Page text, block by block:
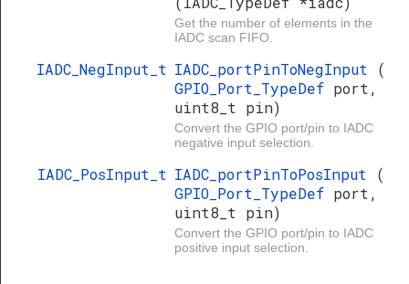
Get the number of elements in the
IADC scan FIFO.
IADC_NegInput_t IADC_portPinToNegInput (
GPIO_Port_TypeDef port,
uint8_t pin)
Convert the GPIO port/pin to IADC
negative input selection.
IADC_PosInput_t IADC_portPinToPosInput (
GPIO_Port_TypeDef port,
uint8_t pin)
Convert the GPIO port/pin to IADC
positive input selection.